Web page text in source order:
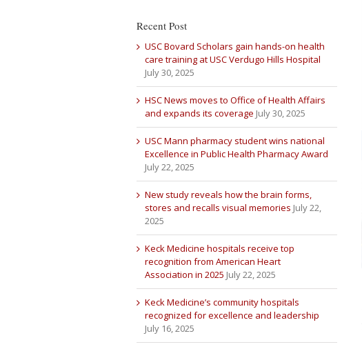
Recent Post
USC Bovard Scholars gain hands-on health
care training at USC Verdugo Hills Hospital
July 30, 2025
HSC News moves to Office of Health Affairs
and expands its coverage July 30, 2025
USC Mann pharmacy student wins national
Excellence in Public Health Pharmacy Award
July 22, 2025
New study reveals how the brain forms,
stores and recalls visual memories July 22,
2025
Keck Medicine hospitals receive top
recognition from American Heart
Association in 2025 July 22, 2025
Keck Medicine’s community hospitals
recognized for excellence and leadership
July 16, 2025